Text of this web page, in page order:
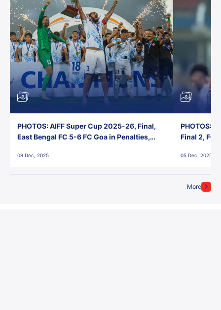
More
PHOTOS: AIFF Super Cup 2025-26, Final,
East Bengal FC 5-6 FC Goa in Penalties,
08 Dec, 2025
PHOTOS:
Final 2, FC
05 Dec, 2025